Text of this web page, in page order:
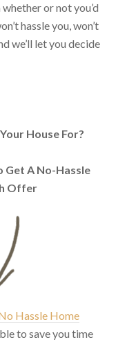
or not you’d
hassle you, won’t
we’ll let you decide
House For?
Get A No-Hassle
Offer
Hassle Home
to save you time